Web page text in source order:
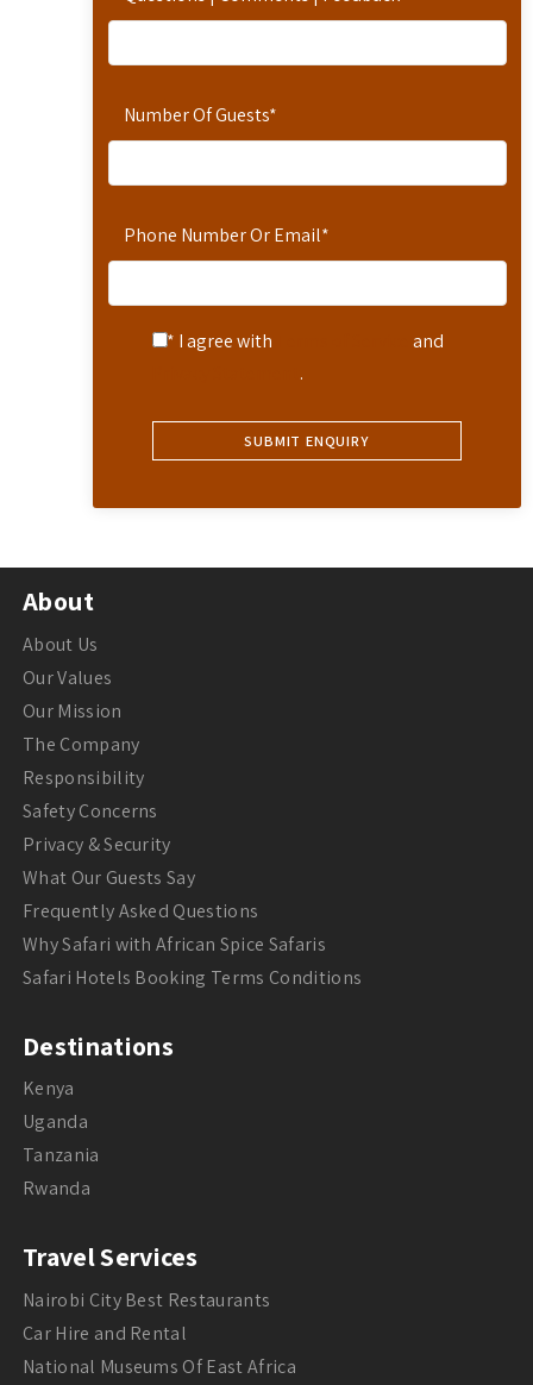
Number Of Guests*
Phone Number Or Email*
* I agree with
and
.
About
About Us
Our Values
Our Mission
The Company
Responsibility
Safety Concerns
Privacy & Security
What Our Guests Say
Frequently Asked Questions
Why Safari with African Spice Safaris
Safari Hotels Booking Terms Conditions
Destinations
Kenya
Uganda
Tanzania
Rwanda
Travel Services
Nairobi City Best Restaurants
Car Hire and Rental
National Museums Of East Africa